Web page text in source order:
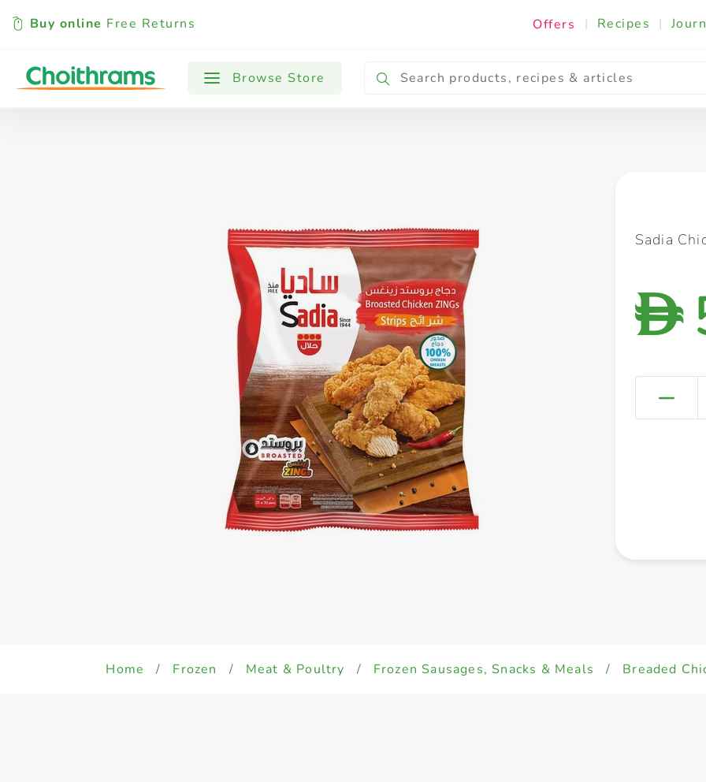
Buy online Free Returns Offers | Recipes |
Browse Store
All Products Baby Cooking & Ingredients
Sadia
D
Home / Frozen / Meat & Poultry / Frozen Sausages, Snacks & Meals / Breaded